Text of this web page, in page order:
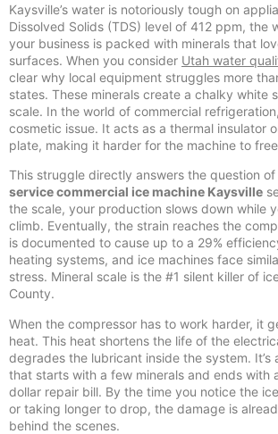
Kaysville’s water is notoriously tough on
Dissolved Solids (TDS) level of 412 ppm, the
your business is packed with minerals that
surfaces. When you consider Utah water
clear why local equipment struggles more
states. These minerals create a chalky white
scale. In the world of commercial
cosmetic issue. It acts as a thermal insulator
plate, making it harder for the machine to
This struggle directly answers the question of
service commercial ice machine Kaysville
the scale, your production slows down while
climb. Eventually, the strain reaches the
is documented to cause up to a 29%
heating systems, and ice machines face
stress. Mineral scale is the #1 silent killer of
County.
When the compressor has to work harder, it
heat. This heat shortens the life of the
degrades the lubricant inside the system. It’s
that starts with a few minerals and ends with
dollar repair bill. By the time you notice the
or taking longer to drop, the damage is
behind the scenes.